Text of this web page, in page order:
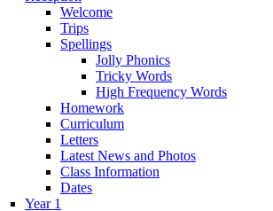
Welcome
Trips
Spellings
Jolly Phonics
Tricky Words
High Frequency Words
Homework
Curriculum
Letters
Latest News and Photos
Class Information
Dates
Year 1